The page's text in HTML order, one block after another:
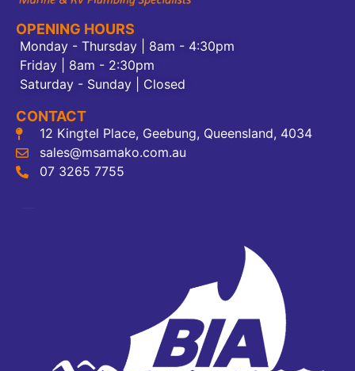
OPENING HOURS
Monday - Thursday | 8am - 4:30pm
Friday | 8am - 2:30pm
Saturday - Sunday | Closed
CONTACT
12 Kingtel Place, Geebung, Queensland, 4034
sales@msamako.com.au
07 3265 7755